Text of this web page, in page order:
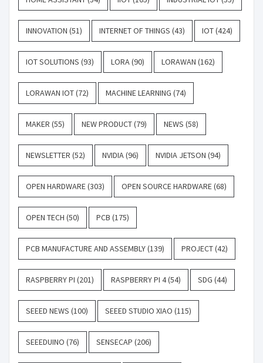
INNOVATION (51) INTERNET OF THINGS (43) IOT(424)
IOT SOLUTIONS (93) LORA(90) LORAWAN (162)
LORAWAN IOT(72) MACHINE LEARNING (74)
MAKER (55) NEW PRODUCT(79) NEWS (58)
NEWSLETTER (52) NVIDIA(96) NVIDIA JETSON (94)
OPEN HARDWARE(303) OPEN SOURCE HARDWARE(68)
OPEN TECH (50) PCB (175)
PCB MANUFACTURE AND ASSEMBLY(139) PROJECT(42)
RASPBERRY PI (201) RASPBERRY PI 4(54) SDG (44)
SEEED NEWS (100) SEEED STUDIO XIAO (115)
SEEEDUINO (76) SENSECAP (206)